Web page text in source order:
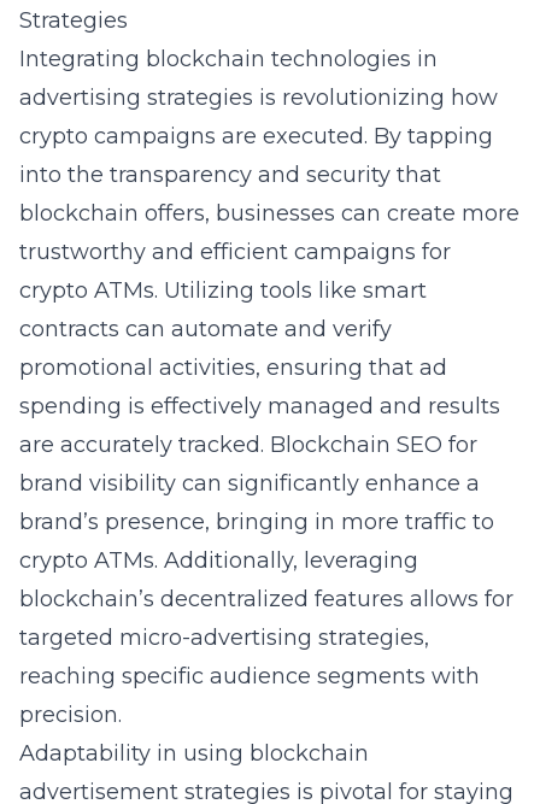
Strategies
Integrating blockchain technologies in
advertising strategies is revolutionizing how
crypto campaigns are executed. By tapping
into the transparency and security that
blockchain offers, businesses can create more
trustworthy and efficient campaigns for
crypto ATMs. Utilizing tools like smart
contracts can automate and verify
promotional activities, ensuring that ad
spending is effectively managed and results
are accurately tracked. Blockchain SEO for
brand visibility can significantly enhance a
brand’s presence, bringing in more traffic to
crypto ATMs. Additionally, leveraging
blockchain’s decentralized features allows for
targeted micro-advertising strategies,
reaching specific audience segments with
precision.
Adaptability in using blockchain
advertisement strategies is pivotal for staying